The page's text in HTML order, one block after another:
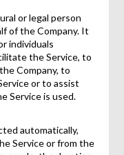
or legal person
of the Company. It
individuals
the Service, to
Company, to
or to assist
Service is used.
automatically,
Service or from the